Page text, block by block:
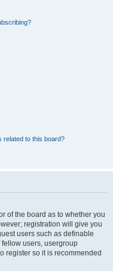
related to this board?
of the board as to whether you
registration will give you
users such as definable
users, usergroup
register so it is recommended